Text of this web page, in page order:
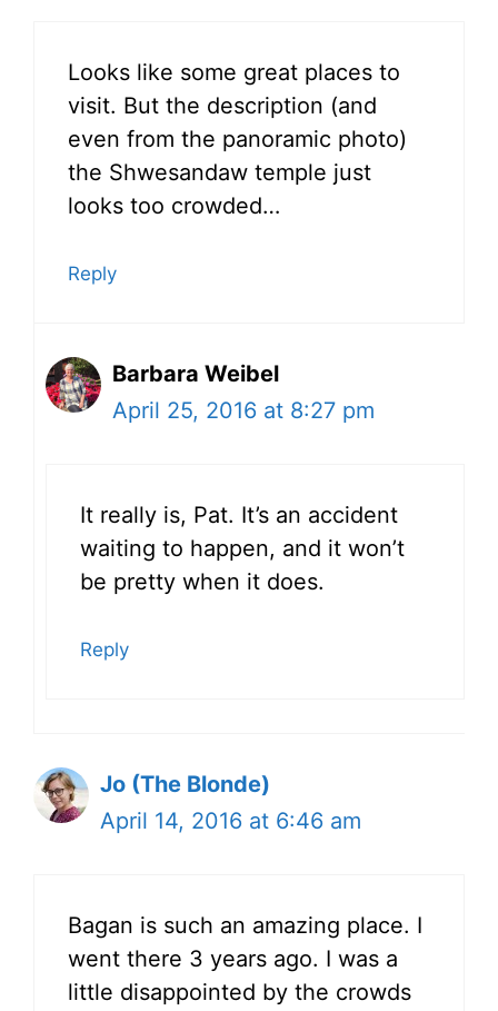
Looks like some great places to
visit. But the description (and
even from the panoramic photo)
the Shwesandaw temple just
looks too crowded…
Reply
Barbara Weibel
April 25, 2016 at 8:27 pm
It really is, Pat. It’s an accident
waiting to happen, and it won’t
be pretty when it does.
Reply
Jo (The Blonde)
April 14, 2016 at 6:46 am
Bagan is such an amazing place. I
went there 3 years ago. I was a
little disappointed by the crowds